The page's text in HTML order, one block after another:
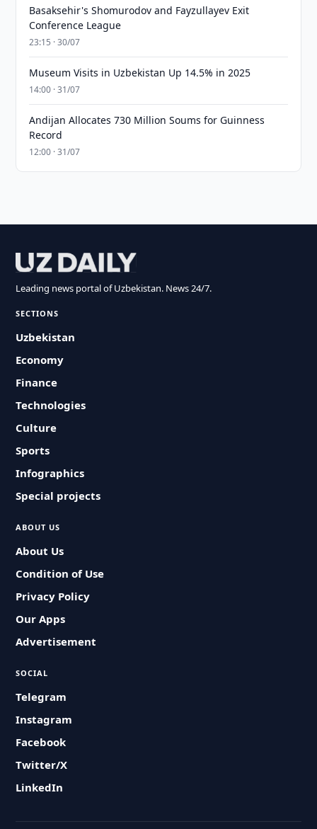
Basaksehir's Shomurodov and Fayzullayev Exit
Conference League
23:15 · 30/07
Museum Visits in Uzbekistan Up 14.5% in 2025
14:00 · 31/07
Andijan Allocates 730 Million Soums for Guinness
Record
12:00 · 31/07
Leading news portal of Uzbekistan. News 24/7.
SECTIONS
Uzbekistan
Economy
Finance
Technologies
Culture
Sports
Infographics
Special projects
ABOUT US
About Us
Condition of Use
Privacy Policy
Our Apps
Advertisement
SOCIAL
Telegram
Instagram
Facebook
Twitter/X
LinkedIn